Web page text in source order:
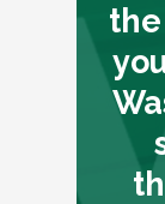
the